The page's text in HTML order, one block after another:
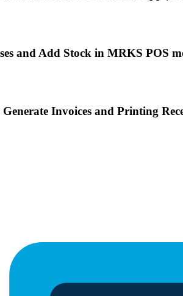
and Add Stock in MRKS POS
Generate Invoices and Printing